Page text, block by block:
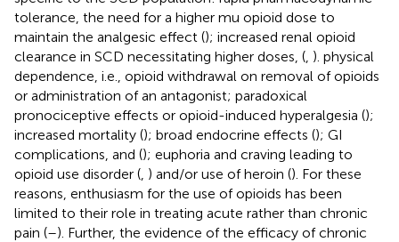
tolerance, the need for a higher mu opioid dose to
maintain the analgesic effect (); increased renal opioid
clearance in SCD necessitating higher doses, ( ). physical
dependence, i.e., opioid withdrawal on removal of opioids
or administration of an antagonist; paradoxical
pronociceptive effects or opioid-induced hyperalgesia ();
increased mortality (); broad endocrine effects (); GI
complications, and (); euphoria and craving leading to
opioid use disorder ( ) and/or use of heroin (). For these
reasons, enthusiasm for the use of opioids has been
limited to their role in treating acute rather than chronic
pain (–). Further, the evidence of the efficacy of chronic